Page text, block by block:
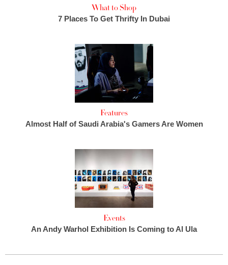
What to Shop
7 Places To Get Thrifty In Dubai
Features
Almost Half of Saudi Arabia's Gamers Are Women
Events
An Andy Warhol Exhibition Is Coming to Al Ula